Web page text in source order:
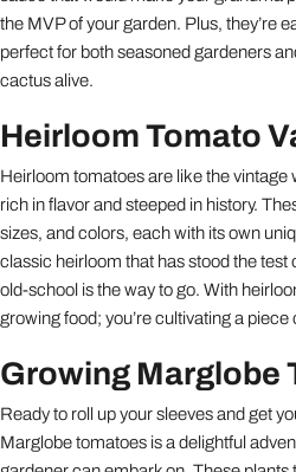
the MVP of your garden. Plus, they’re
perfect for both seasoned gardeners
cactus alive.
Heirloom Tomato
Heirloom tomatoes are like the
rich in flavor and steeped in history.
sizes, and colors, each with its own
classic heirloom that has stood the
old-school is the way to go. With
growing food; you’re cultivating a piece
Growing Marglobe
Ready to roll up your sleeves and get
Marglobe tomatoes is a delightful